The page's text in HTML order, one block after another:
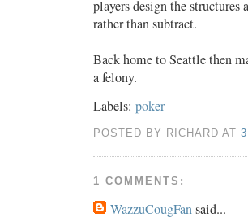
players design the
rather than subtract.
Back home to Seattle then
a felony.
Labels: poker
POSTED BY RICHARD AT
1 COMMENTS:
WazzuCougFansaid...